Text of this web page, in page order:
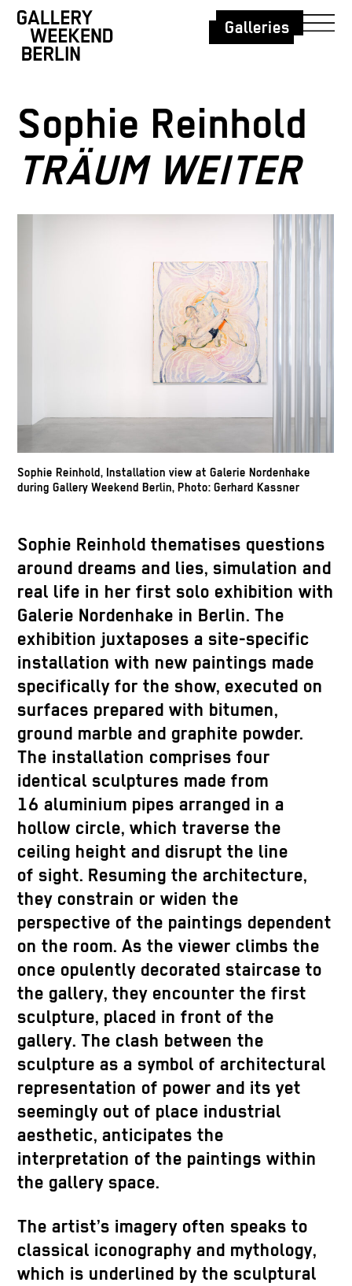
Galleries
Sophie Reinhold
TRÄUM WEITER
Sophie Reinhold, Installation view at Galerie Nordenhake
during Gallery Weekend Berlin, Photo: Gerhard Kassner
Sophie Reinhold thematises questions
around dreams and lies, simulation and
real life in her first solo exhibition with
Galerie Nordenhake in Berlin. The
exhibition juxtaposes a site-specific
installation with new paintings made
specifically for the show, executed on
surfaces prepared with bitumen,
ground marble and graphite powder.
The installation comprises four
identical sculptures made from
16 aluminium pipes arranged in a
hollow circle, which traverse the
ceiling height and disrupt the line
of sight. Resuming the architecture,
they constrain or widen the
perspective of the paintings dependent
on the room. As the viewer climbs the
once opulently decorated staircase to
the gallery, they encounter the first
sculpture, placed in front of the
gallery. The clash between the
sculpture as a symbol of architectural
representation of power and its yet
seemingly out of place industrial
aesthetic, anticipates the
interpretation of the paintings within
the gallery space.
The artist’s imagery often speaks to
classical iconography and mythology,
which is underlined by the sculptural